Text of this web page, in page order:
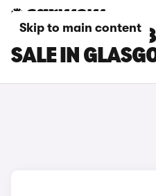
Skip to main content
PEUGEOT E-
SALE IN